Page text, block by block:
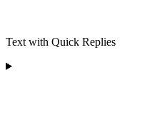
Text with Quick Replies